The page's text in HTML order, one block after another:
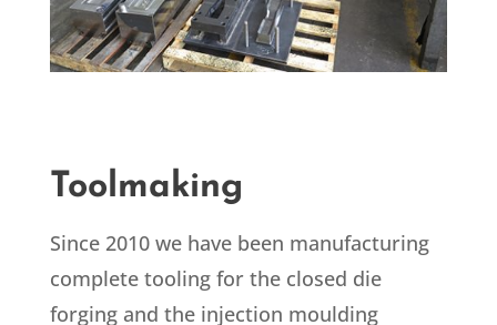
Toolmaking
Since 2010 we have been manufacturing
complete tooling for the closed die
forging and the injection moulding